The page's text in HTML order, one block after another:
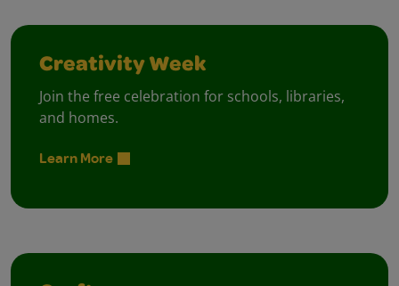
Creativity Week
Join the free celebration for schools, libraries,
and homes.
Learn More